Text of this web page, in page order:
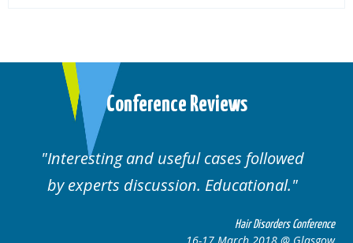
Conference Reviews
Interesting and useful cases followed
by experts discussion. Educational.
Hair Disorders Conference